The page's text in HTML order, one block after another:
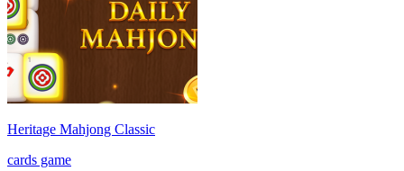
Heritage Mahjong Classic
cards game